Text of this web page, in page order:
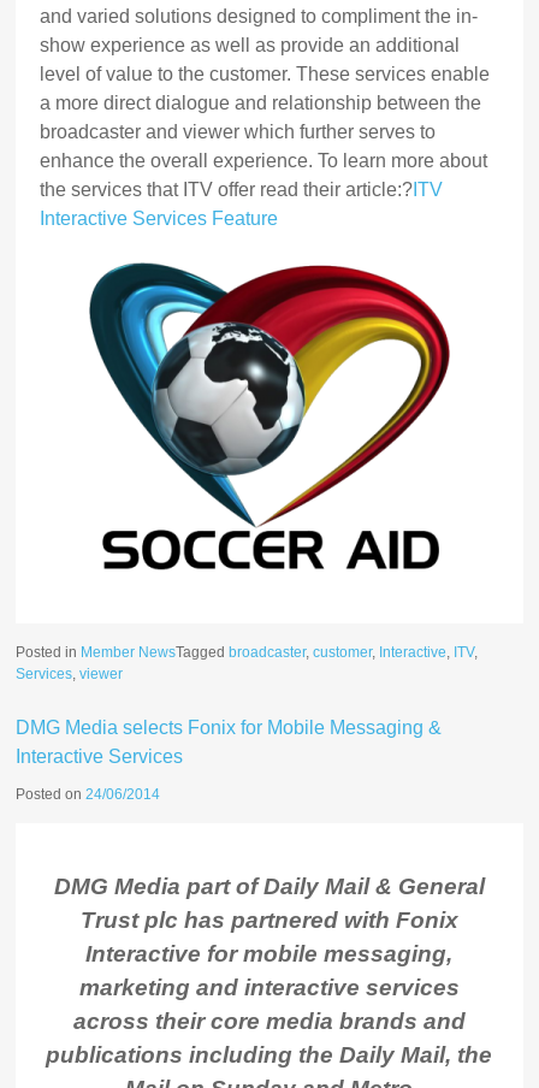
and varied solutions designed to compliment the in-
show experience as well as provide an additional
level of value to the customer. These services enable
a more direct dialogue and relationship between the
broadcaster and viewer which further serves to
enhance the overall experience. To learn more about
the services that ITV offer read their article:? ITV
Interactive Services Feature
Posted in Member NewsTaggedbroadcaster,customer, Interactive ITV,
Services ,viewer
DMG Media selects Fonix for Mobile Messaging &
Interactive Services
Posted on24/06/2014
DMG Media part of Daily Mail & General
Trust plc has partnered with Fonix
Interactive for mobile messaging,
marketing and interactive services
across their core media brands and
publications including the Daily Mail, the